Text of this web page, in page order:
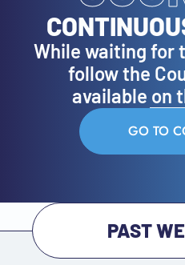
While waiting for
follow the
available on
GO TO
PAST